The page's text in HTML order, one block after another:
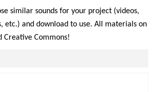
similar sounds for your project (videos,
etc.) and download to use. All materials on
Creative Commons!